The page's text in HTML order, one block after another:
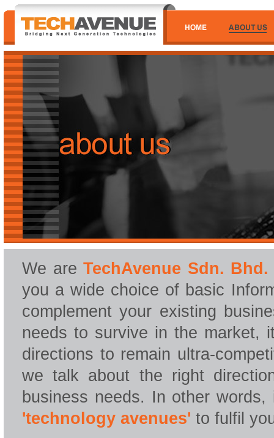
We areTechAvenue Sdn. Bhd.
you a wide choice of basic
complement your existing
needs to survive in the market,
directions to remain ultra-
we talk about the right
business needs. In other
'technology avenues' to fulfil